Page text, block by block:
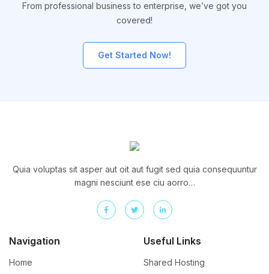
From professional business to enterprise, we’ve got you
covered!
Get Started Now!
Quia voluptas sit asper aut oit aut fugit sed quia consequuntur
magni nesciunt ese ciu aorro…
Navigation
Home
Useful Links
Shared Hosting